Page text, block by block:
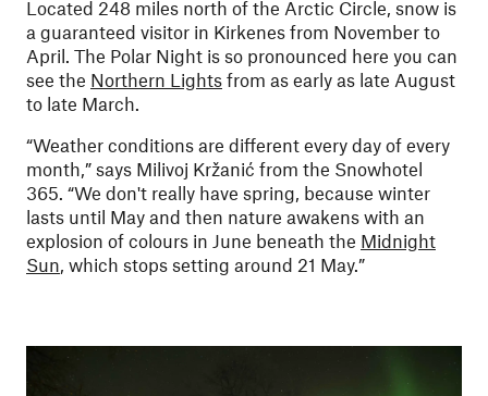
Located 248 miles north of the Arctic Circle, snow is
a guaranteed visitor in Kirkenes from November to
April. The Polar Night is so pronounced here you can
see the Northern Lights from as early as late August
to late March.
“Weather conditions are different every day of every
month,” says Milivoj Kržanić from the Snowhotel
365. “We don't really have spring, because winter
lasts until May and then nature awakens with an
explosion of colours in June beneath the Midnight
Sun , which stops setting around 21 May.”